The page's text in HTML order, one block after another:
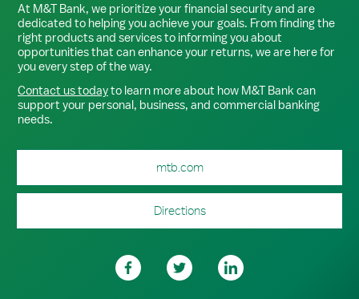
At M&T Bank, we prioritize your financial security and are
dedicated to helping you achieve your goals. From finding the
right products and services to informing you about
opportunities that can enhance your returns, we are here for
you every step of the way.
Contact us todayto learn more about how M&T Bank can
support your personal, business, and commercial banking
needs.
mtb.com
Directions